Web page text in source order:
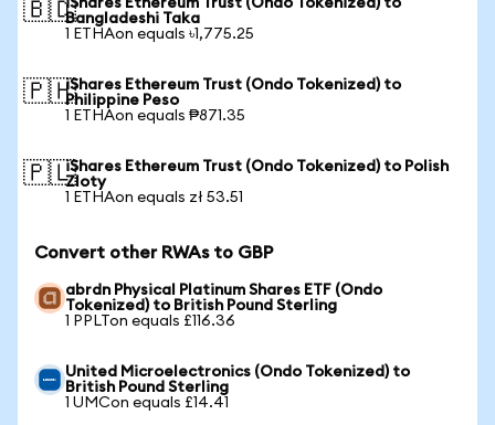
🇧🇩iShares Ethereum Trust (Ondo Tokenized) to
Bangladeshi Taka
1 ETHAon equals ৳1,775.25
🇵🇭iShares Ethereum Trust (Ondo Tokenized) to
Philippine Peso
1 ETHAon equals ₱871.35
🇵🇱iShares Ethereum Trust (Ondo Tokenized) to Polish
Zloty
1 ETHAon equals zł 53.51
Convert other RWAs to GBP
abrdn Physical Platinum Shares ETF (Ondo
Tokenized) to British Pound Sterling
1 PPLTon equals £116.36
United Microelectronics (Ondo Tokenized) to
British Pound Sterling
1 UMCon equals £14.41